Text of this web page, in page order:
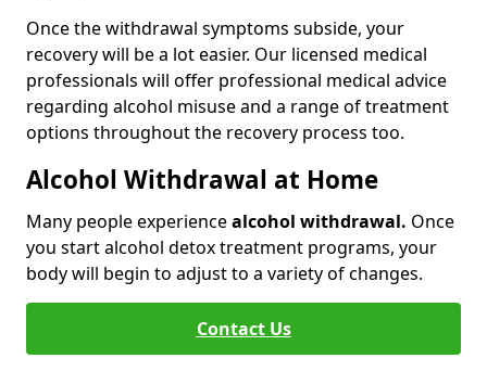
Once the withdrawal symptoms subside, your
recovery will be a lot easier. Our licensed medical
professionals will offer professional medical advice
regarding alcohol misuse and a range of treatment
options throughout the recovery process too.
Alcohol Withdrawal at Home
Many people experiencealcohol withdrawal. Once
you start alcohol detox treatment programs, your
body will begin to adjust to a variety of changes.
Contact Us